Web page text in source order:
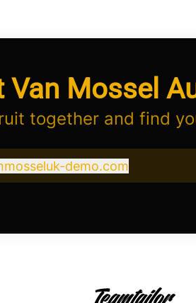
Mossel
together and find
demo.com
demo.com